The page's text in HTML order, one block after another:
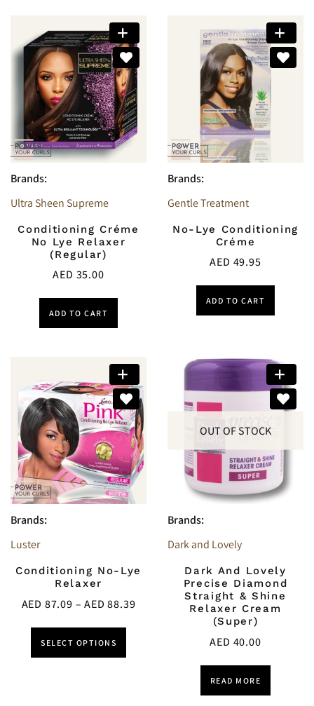
Brands:
Ultra Sheen Supreme
Conditioning Créme
No Lye Relaxer
(Regular)
AED 35.00
ADD TO CART
Brands:
Gentle Treatment
No-Lye Conditioning
Créme
AED 49.95
ADD TO CART
Brands:
Luster
Conditioning No-Lye
Relaxer
AED 87.09 – AED88.39
SELECT OPTIONS
OUT OF STOCK
Brands:
Dark and Lovely
Dark And Lovely
Precise Diamond
Straight & Shine
Relaxer Cream
(Super)
AED 40.00
READ MORE